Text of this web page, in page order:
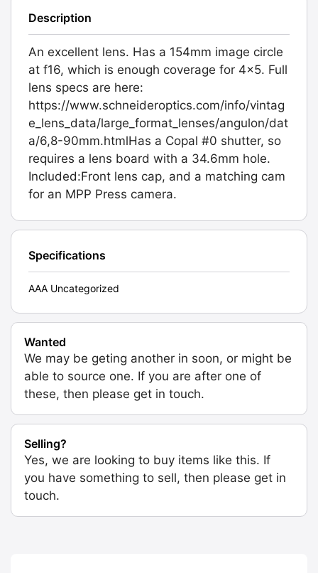
Description
An excellent lens. Has a 154mm image circle
at f16, which is enough coverage for 4x5. Full
lens specs are here:
https://www.schneideroptics.com/info/vintag
e_lens_data/large_format_lenses/angulon/dat
a/6,8-90mm.htmlHas a Copal #0 shutter, so
requires a lens board with a 34.6mm hole.
Included:Front lens cap, and a matching cam
for an MPP Press camera.
Specifications
AAA Uncategorized
Wanted
We may be geting another in soon, or might be
able to source one. If you are after one of
these, then please get in touch.
Selling?
Yes, we are looking to buy items like this. If
you have something to sell, then please get in
touch.